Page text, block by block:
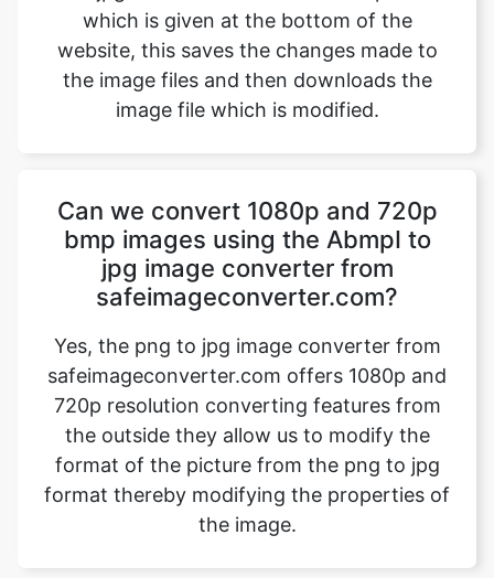
image file which is modified.
Can we convert 1080p and 720p
safeimageconverter.com?
Yes, the png to jpg image converter from
safeimageconverter.com offers 1080p and
720p resolution converting features from
the outside they allow us to modify the
format of the picture from the png to jpg
format thereby modifying the properties of
the image.
Which image formats are